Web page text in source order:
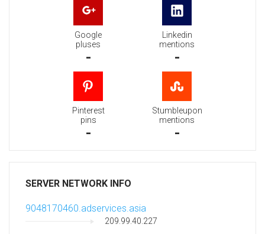
Google
pluses
-
Linkedin
mentions
-
Pinterest
pins
-
Stumbleupon
mentions
-
SERVER NETWORK INFO
9048170460.adservices.asia
209.99.40.227